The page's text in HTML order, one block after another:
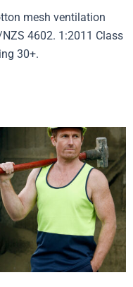
mesh ventilation
4602. 1:2011 Class
30+.